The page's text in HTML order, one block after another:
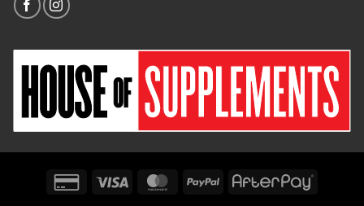
Credit
Visa MasterCardPayPal AfterPay